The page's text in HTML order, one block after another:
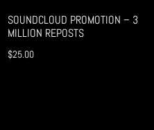
SOUNDCLOUD PROMOTION – 3
MILLION REPOSTS
$25.00